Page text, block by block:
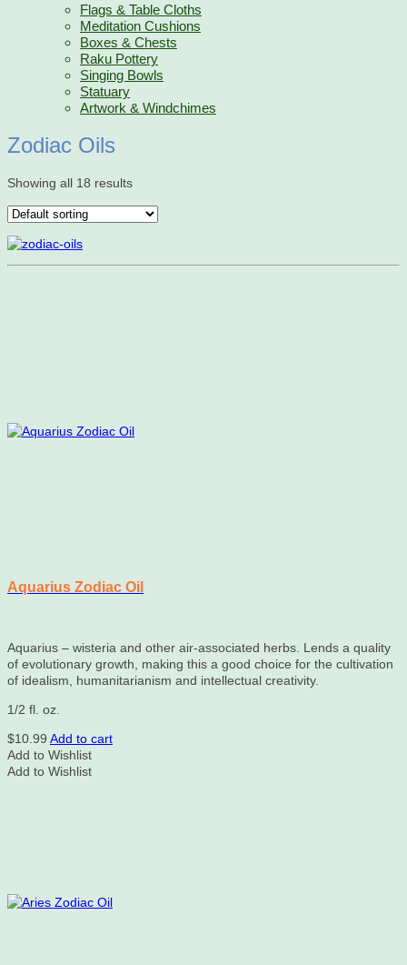
Flags & Table Cloths
Meditation Cushions
Boxes & Chests
Raku Pottery
Singing Bowls
Statuary
Artwork & Windchimes
Zodiac Oils
Showing all 18 results
Aquarius Zodiac Oil
Aquarius – wisteria and other air-associated herbs. Lends a quality
of evolutionary growth, making this a good choice for the cultivation
of idealism, humanitarianism and intellectual creativity.
1/2 fl. oz.
$10.99 Add to cart
Add to Wishlist
Add to Wishlist